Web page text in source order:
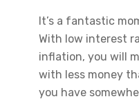
It’s a fantastic
With low interest
inflation, you will
with less money
you have